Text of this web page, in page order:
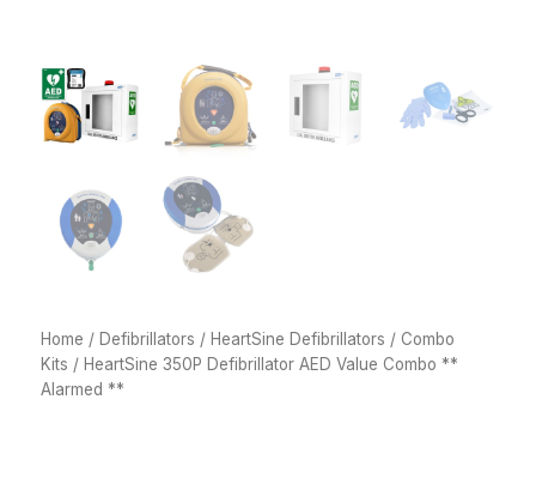
Home / Defibrillators / HeartSine Defibrillators / Combo
Kits / HeartSine 350P Defibrillator AED Value Combo **
Alarmed **